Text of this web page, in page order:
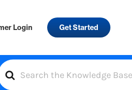
Login Get Started